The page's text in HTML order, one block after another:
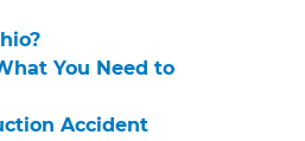
You Need to
Accident